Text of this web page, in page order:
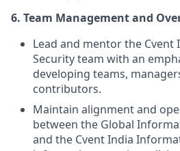
6. Team Management and
Lead and mentor the
Security team with an
developing teams,
contributors.
Maintain alignment and
between the Global
and the Cvent India